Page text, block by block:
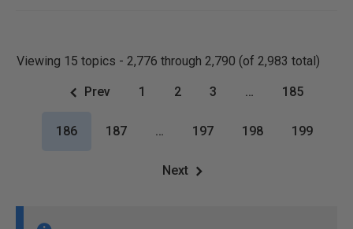
Viewing 15 topics - 2,776 through 2,790 (of 2,983 total)
Prev 1 2 3 … 185
186 187 … 197 198 199
Next